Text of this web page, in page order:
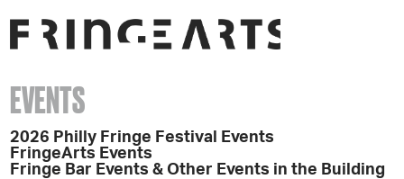
EVENTS
2026 Philly Fringe Festival Events
FringeArts Events
Fringe Bar Events & Other Events in the Building